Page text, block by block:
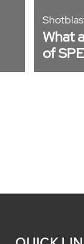
What
of